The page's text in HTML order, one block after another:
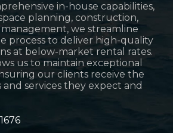
in-house capabilities,
planning, construction,
management, we streamline
process to deliver high-quality
at below-market rental rates.
us to maintain exceptional
our clients receive the
services they expect and